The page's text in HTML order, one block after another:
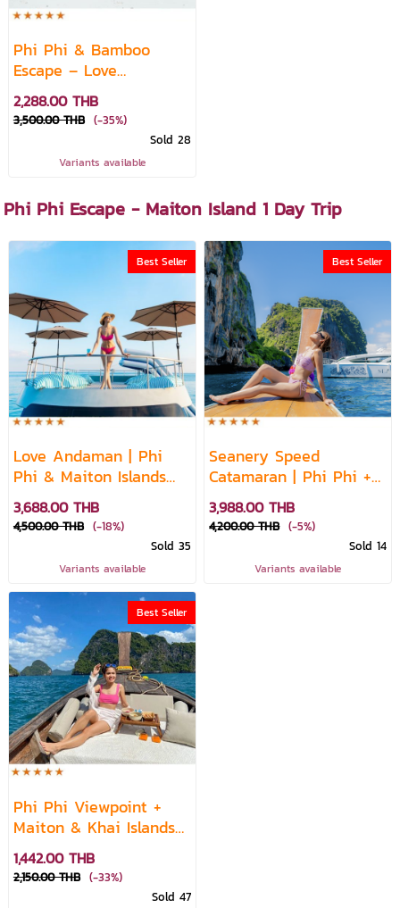
Phi Phi & Bamboo
Escape – Love
Andaman Day Trip
2,288.00 THB
3,500.00 THB (-35%)
Sold 28
Variants available
Phi Phi Escape - Maiton Island 1 Day Trip
Best Seller
Love Andaman | Phi
Phi & Maiton Islands
Sunset Cruise – Whale
Shark Fleet
3,688.00 THB
4,500.00 THB (-18%)
Sold 35
Variants available
Best Seller
Seanery Speed
Catamaran | Phi Phi +
Bamboo + Maiton
Sunset Escape
3,988.00 THB
4,200.00 THB (-5%)
Sold 14
Variants available
Best Seller
Phi Phi Viewpoint +
Maiton & Khai Islands
— Premium Speedboat
Daytrip
1,442.00 THB
2,150.00 THB (-33%)
Sold 47